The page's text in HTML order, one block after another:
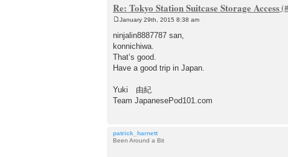
Re: Tokyo Station Suitcase Storage Access
s
t
January 29th, 2015 8:38 am
ninjalin8887787 san,
konnichiwa.
That’s good.
Have a good trip in Japan.
Yuki 由紀
Team JapanesePod101.com
patrick_harnett
Been Around a Bit